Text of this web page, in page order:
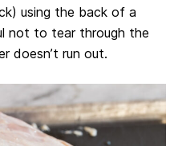
using the back of a
not to tear through the
doesn’t run out.